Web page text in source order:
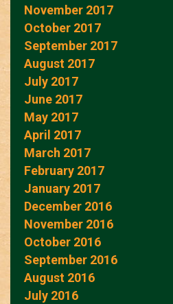
November 2017
October 2017
September 2017
August 2017
July 2017
June 2017
May 2017
April 2017
March 2017
February 2017
January 2017
December 2016
November 2016
October 2016
September 2016
August 2016
July 2016